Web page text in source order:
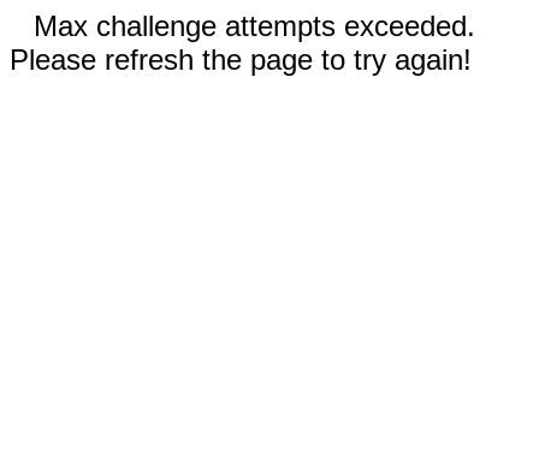
Max challenge attempts exceeded.
Please refresh the page to try again!